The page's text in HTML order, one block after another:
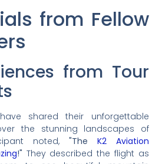
from Fellow
from Tour
shared their unforgettable
the stunning landscapes of
noted, "The K2 Aviation
!" They described the flight as